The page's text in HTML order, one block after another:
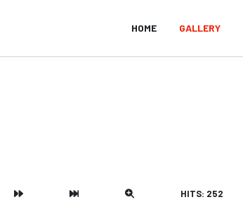
HOME GALLERY
HITS: 252